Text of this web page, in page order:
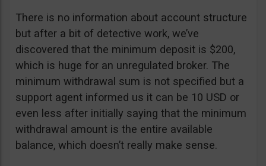
There is no information about account structure
but after a bit of detective work, we’ve
discovered that the minimum deposit is $200,
which is huge for an unregulated broker. The
minimum withdrawal sum is not specified but a
support agent informed us it can be 10 USD or
even less after initially saying that the minimum
withdrawal amount is the entire available
balance, which doesn’t really make sense.